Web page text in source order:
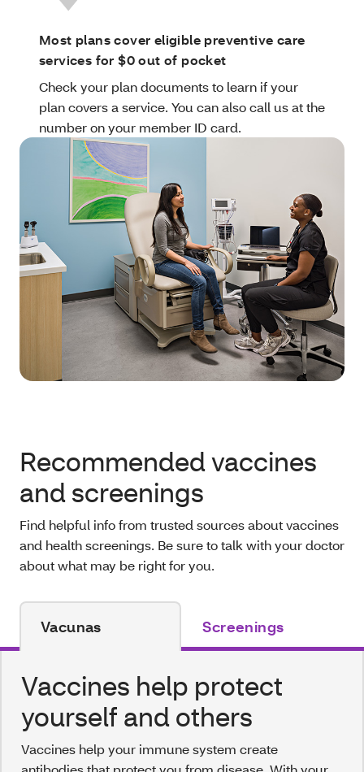
Most plans cover eligible preventive care
services for $0 out of pocket
Check your plan documents to learn if your
plan covers a service. You can also call us at the
number on your member ID card.
Recommended vaccines
and screenings
Find helpful info from trusted sources about vaccines
and health screenings. Be sure to talk with your doctor
about what may be right for you.
Vacunas Screenings
Vaccines help protect
yourself and others
Vaccines help your immune system create